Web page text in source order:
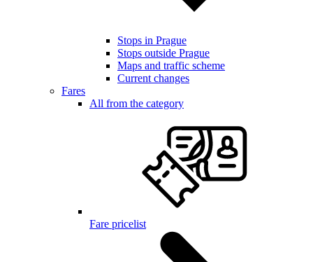
Stops in Prague
Stops outside Prague
Maps and traffic scheme
Current changes
Fares
All from the category
Fare pricelist